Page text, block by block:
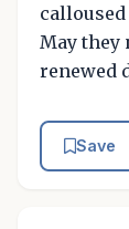
May they
renewed
Save